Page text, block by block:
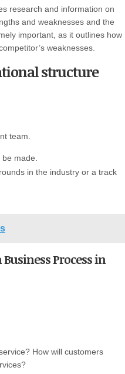
research and information on
and weaknesses and the
important, as it outlines how
weaknesses.
structure
team.
made.
in the industry or a track
Process in
How will customers